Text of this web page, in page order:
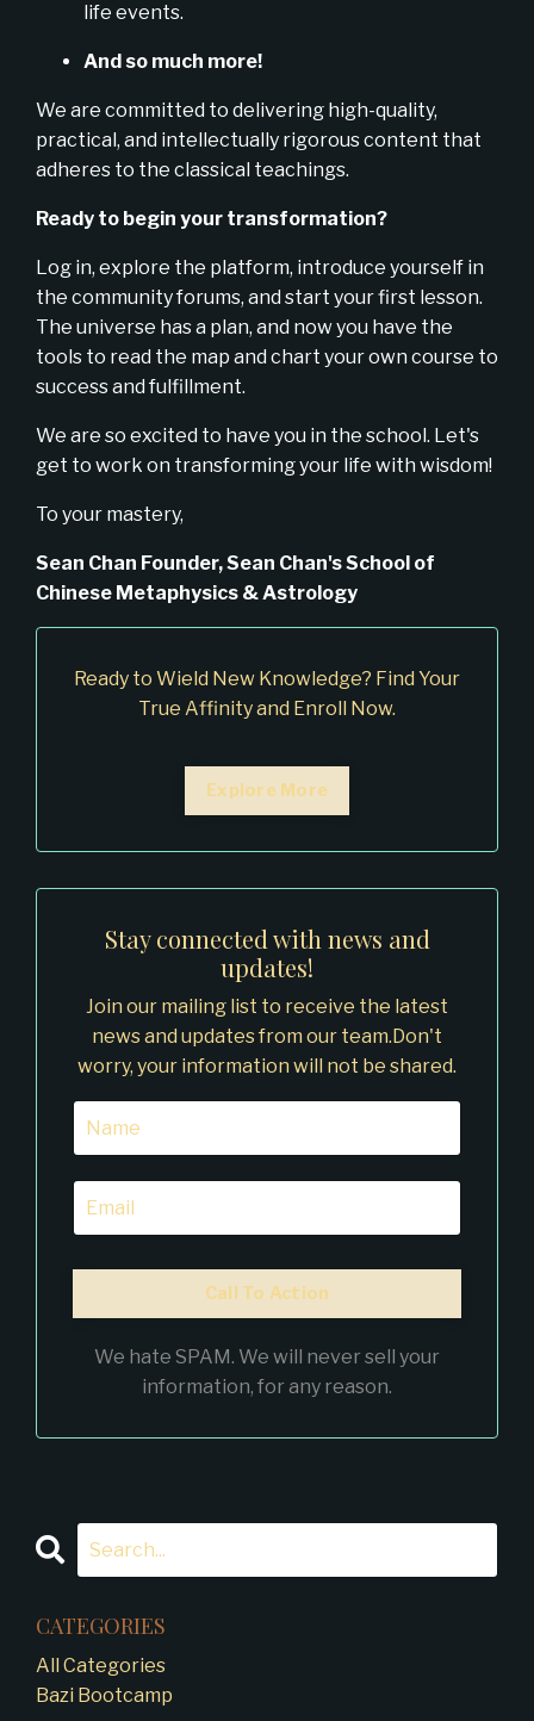
life events.
And so much more!
We are committed to delivering high-quality,
practical, and intellectually rigorous content that
adheres to the classical teachings.
Ready to begin your transformation?
Log in, explore the platform, introduce yourself in
the community forums, and start your first lesson.
The universe has a plan, and now you have the
tools to read the map and chart your own course to
success and fulfillment.
We are so excited to have you in the school. Let's
get to work on transforming your life with wisdom!
To your mastery,
Sean Chan Founder, Sean Chan's School of
Chinese Metaphysics & Astrology
Ready to Wield New Knowledge? Find Your
True Affinity and Enroll Now.
Explore More
Stay connected with news and
updates!
Join our mailing list to receive the latest
news and updates from our team. Don't
worry, your information will not be shared.
Call To Action
We hate SPAM. We will never sell your
information, for any reason.
CATEGORIES
All Categories
Bazi Bootcamp